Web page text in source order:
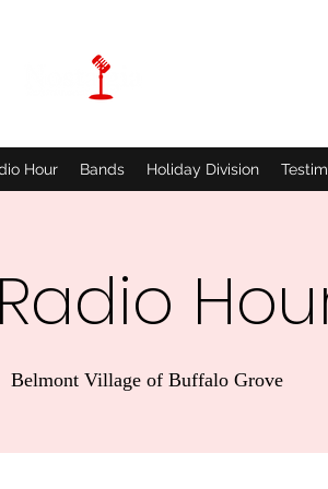
Hour Bands Holiday Division
Belmont Village of Buffalo Grove